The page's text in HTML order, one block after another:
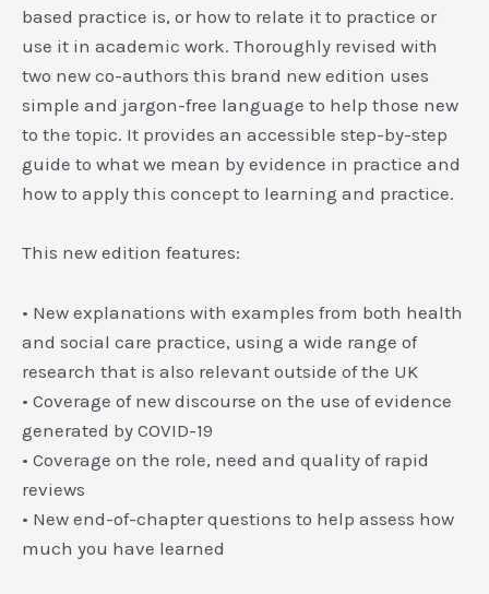
based practice is, or how to relate it to practice or
use it in academic work. Thoroughly revised with
two new co-authors this brand new edition uses
simple and jargon-free language to help those new
to the topic. It provides an accessible step-by-step
guide to what we mean by evidence in practice and
how to apply this concept to learning and practice.
This new edition features:
• New explanations with examples from both health
and social care practice, using a wide range of
research that is also relevant outside of the UK
• Coverage of new discourse on the use of evidence
generated by COVID-19
• Coverage on the role, need and quality of rapid
reviews
• New end-of-chapter questions to help assess how
much you have learned